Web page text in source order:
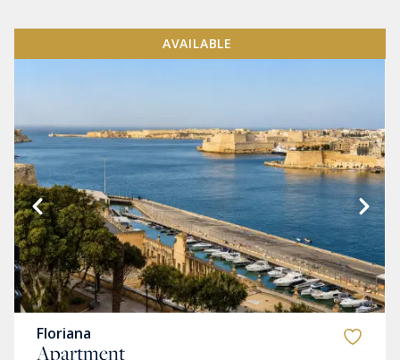
AVAILABLE
Floriana
Apartment